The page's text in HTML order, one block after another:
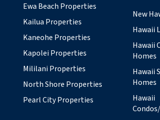
Ewa Beach Properties
Kailua Properties
Kaneohe Properties
Kapolei Properties
Mililani Properties
North Shore Properties
Pearl City Properties
New
Hawaii
Hawaii
Homes
Hawaii
Homes
Hawaii